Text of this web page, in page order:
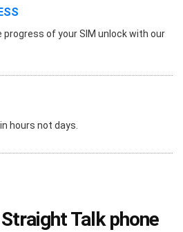
of your SIM unlock with our
in hours not days.
Talk phone